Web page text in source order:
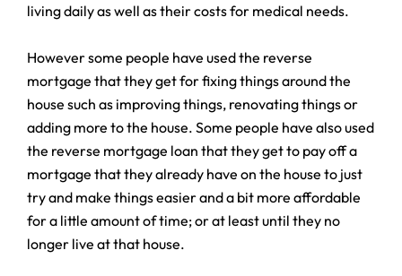
living daily as well as their costs for medical needs.
However some people have used the reverse
mortgage that they get for fixing things around the
house such as improving things, renovating things or
adding more to the house. Some people have also used
the reverse mortgage loan that they get to pay off a
mortgage that they already have on the house to just
try and make things easier and a bit more affordable
for a little amount of time; or at least until they no
longer live at that house.